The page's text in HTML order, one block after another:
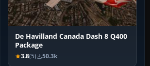
De Havilland Canada Dash 8 Q400
Package
3.8(5) 50.3k